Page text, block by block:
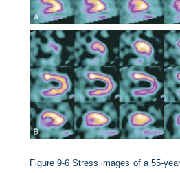
Figure 9-6 Stress images of a 55-